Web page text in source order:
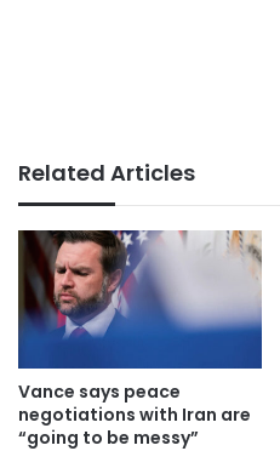
Related Articles
Vance says peace
negotiations with Iran are
“going to be messy”